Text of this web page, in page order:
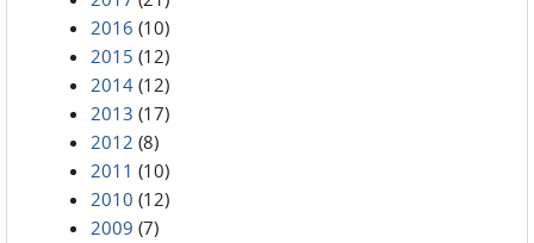
2016 (10)
2015 (12)
2014 (12)
2013 (17)
2012 (8)
2011 (10)
2010 (12)
2009 (7)